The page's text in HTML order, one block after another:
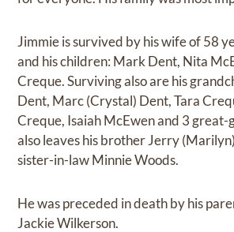
Jimmie is survived by his wife of 58
and his children: Mark Dent, Nita
Creque. Surviving also are his
Dent, Marc (Crystal) Dent, Tara
Creque, Isaiah McEwen and 3
also leaves his brother Jerry
sister-in-law Minnie Woods.
He was preceded in death by his
Jackie Wilkerson.